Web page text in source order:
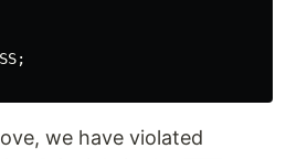
;
we have violated